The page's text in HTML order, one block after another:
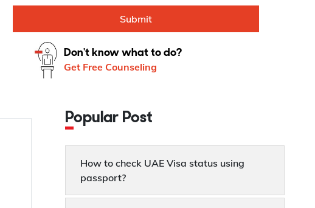
Submit
Don't know what to do?
Get Free Counseling
Popular Post
How to check UAE Visa status using
passport?